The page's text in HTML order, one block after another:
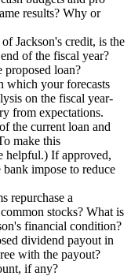
results? Why or
Jackson's credit, is the
of the fiscal year?
proposed loan?
which your forecasts
on the fiscal year-
from expectations.
the current loan and
make this
helpful.) If approved,
impose to reduce
repurchase a
stocks? What is
financial condition?
dividend payout in
with the payout?
if any?